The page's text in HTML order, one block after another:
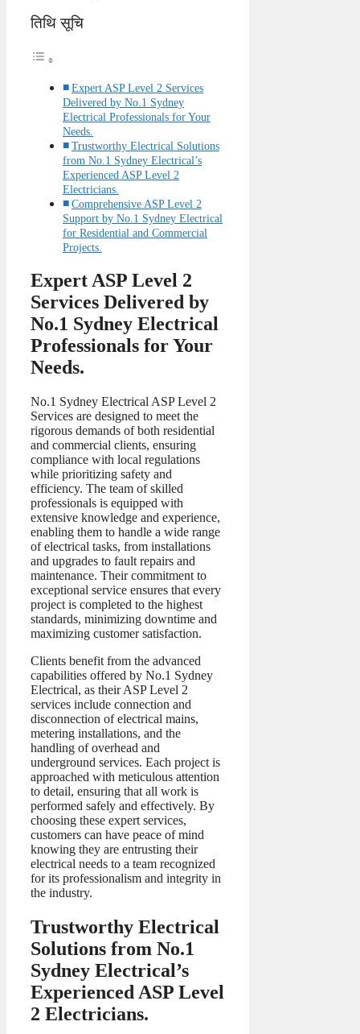
तिथि सूचि
Expert ASP Level 2 Services
Delivered by No.1 Sydney
Electrical Professionals for Your
Needs.
Trustworthy Electrical Solutions
from No.1 Sydney Electrical’s
Experienced ASP Level 2
Electricians.
Comprehensive ASP Level 2
Support by No.1 Sydney Electrical
for Residential and Commercial
Projects.
Expert ASP Level 2
Services Delivered by
No.1 Sydney Electrical
Professionals for Your
Needs.
No.1 Sydney Electrical ASP Level 2
Services are designed to meet the
rigorous demands of both residential
and commercial clients, ensuring
compliance with local regulations
while prioritizing safety and
efficiency. The team of skilled
professionals is equipped with
extensive knowledge and experience,
enabling them to handle a wide range
of electrical tasks, from installations
and upgrades to fault repairs and
maintenance. Their commitment to
exceptional service ensures that every
project is completed to the highest
standards, minimizing downtime and
maximizing customer satisfaction.
Clients benefit from the advanced
capabilities offered by No.1 Sydney
Electrical, as their ASP Level 2
services include connection and
disconnection of electrical mains,
metering installations, and the
handling of overhead and
underground services. Each project is
approached with meticulous attention
to detail, ensuring that all work is
performed safely and effectively. By
choosing these expert services,
customers can have peace of mind
knowing they are entrusting their
electrical needs to a team recognized
for its professionalism and integrity in
the industry.
Trustworthy Electrical
Solutions from No.1
Sydney Electrical’s
Experienced ASP Level
2 Electricians.